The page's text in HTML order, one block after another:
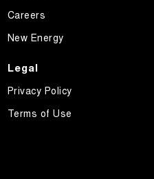
Careers
New Energy
Legal
Privacy Policy
Terms of Use